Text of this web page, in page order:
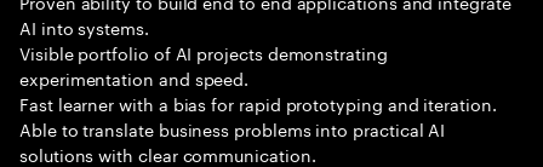
AI into systems.
Visible portfolio of AI projects demonstrating
experimentation and speed.
Fast learner with a bias for rapid prototyping and iteration.
Able to translate business problems into practical AI
solutions with clear communication.